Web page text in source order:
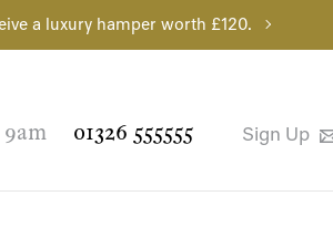
a luxury hamper worth £120.
01326 555555 Sign Up